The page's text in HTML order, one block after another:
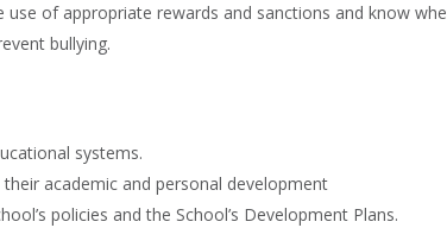
of appropriate rewards and sanctions and know
bullying.
systems.
academic and personal development
policies and the School’s Development Plans.